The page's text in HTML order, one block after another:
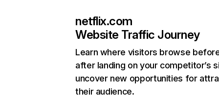
netflix.com
Website Traffic Journey
Learn where visitors browse
after landing on your competitor’s
uncover new opportunities for
their audience.